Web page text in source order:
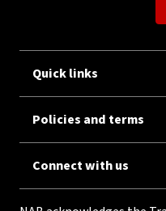
Quick links
Policies and terms
Connect with us